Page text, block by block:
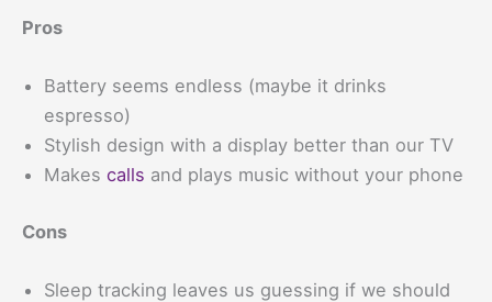
Pros
Battery seems endless (maybe it drinks
espresso)
Stylish design with a display better than our TV
Makes calls and plays music without your phone
Cons
Sleep tracking leaves us guessing if we should